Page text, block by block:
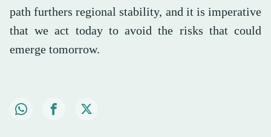
path furthers regional stability, and it is imperative
that we act today to avoid the risks that could
emerge tomorrow.